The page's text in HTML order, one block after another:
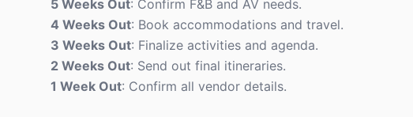
5 Weeks Out: Confirm F&B and AV needs.
4 Weeks Out: Book accommodations and travel.
3 Weeks Out: Finalize activities and agenda.
2 Weeks Out: Send out final itineraries.
1 Week Out: Confirm all vendor details.